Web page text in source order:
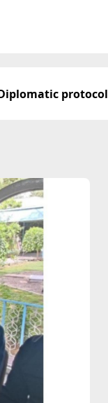
protocol